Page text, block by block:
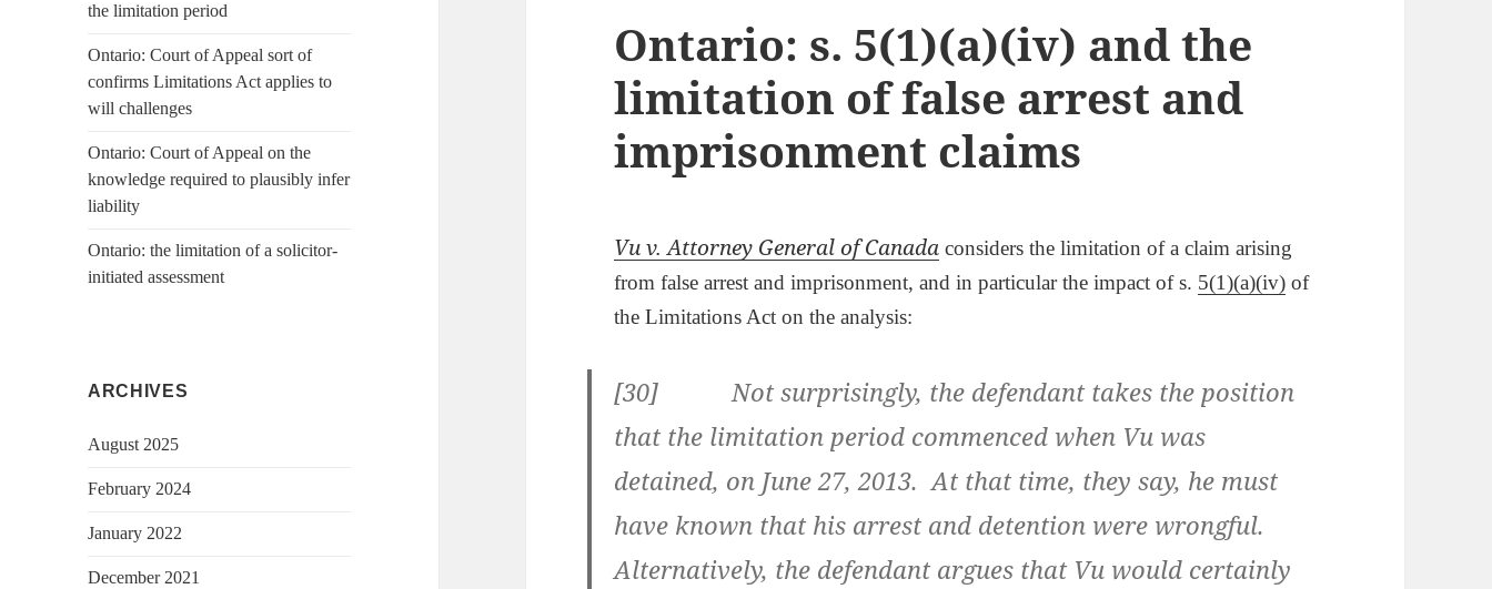
the limitation period
Ontario: Court of Appeal sort of
confirms Limitations Act applies to
will challenges
Ontario: Court of Appeal on the
knowledge required to plausibly infer
liability
Ontario: the limitation of a solicitor-
initiated assessment
ARCHIVES
August 2025
February 2024
January 2022
December 2021
Ontario: s. 5(1)(a)(iv) and the
limitation of false arrest and
imprisonment claims
Vu v. Attorney General of Canada considers the limitation of a claim arising
from false arrest and imprisonment, and in particular the impact of s. 5(1)(a)(iv) of
the Limitations Act on the analysis:
[30] Not surprisingly, the defendant takes the position
that the limitation period commenced when Vu was
detained, on June 27, 2013. At that time, they say, he must
have known that his arrest and detention were wrongful.
Alternatively, the defendant argues that Vu would certainly